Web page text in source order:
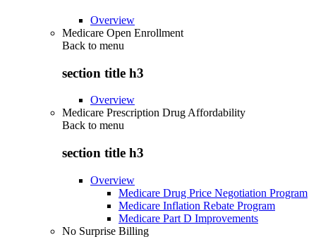
Overview
Medicare Open Enrollment
Back to menu
section title h3
Overview
Medicare Prescription Drug Affordability
Back to menu
section title h3
Overview
Medicare Drug Price Negotiation Program
Medicare Inflation Rebate Program
Medicare Part D Improvements
No Surprise Billing